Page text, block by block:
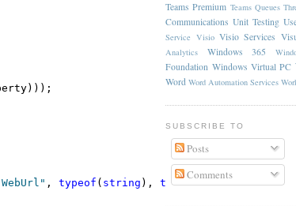
, typeof ( string ), typeof
Teams Premium Teams Queues
Communications Unit Testing
Service Visio Visio Services
Analytics
Windows 365
Foundation Windows Virtual PC
Word Word Automation Services
SUBSCRIBE TO
Posts
Comments